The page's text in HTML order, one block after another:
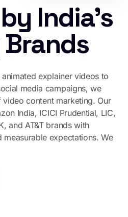
India’s
explainer videos to
media campaigns, we
content marketing. Our
India, ICICI Prudential, LIC,
and AT&T brands with
expectations. We